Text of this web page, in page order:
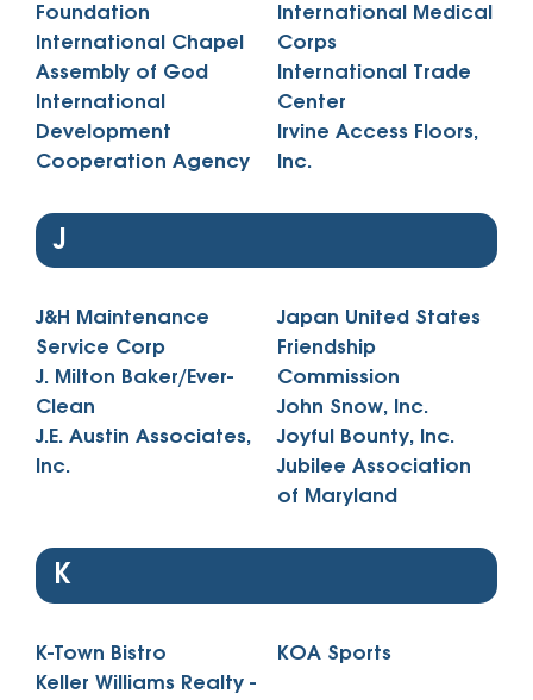
Foundation
International Chapel
Assembly of God
International
Development
Cooperation Agency
International Medical
Corps
International Trade
Center
Irvine Access Floors,
Inc.
J
J&H Maintenance
Service Corp
J. Milton Baker/Ever-
Clean
J.E. Austin Associates,
Inc.
Japan United States
Friendship
Commission
John Snow, Inc.
Joyful Bounty, Inc.
Jubilee Association
of Maryland
K
K-Town Bistro
Keller Williams Realty -
KOA Sports